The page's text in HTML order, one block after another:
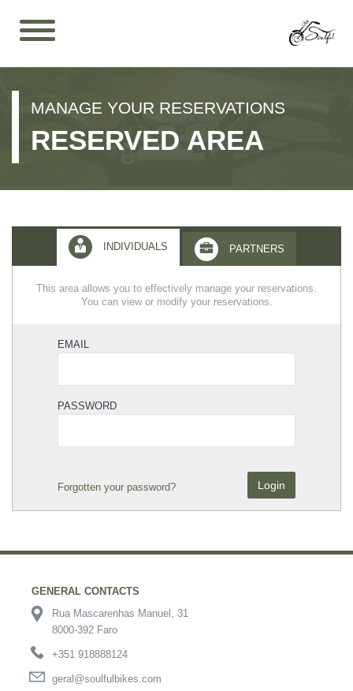
MANAGE YOUR RESERVATIONS
RESERVED AREA
INDIVIDUALS PARTNERS
This area allows you to effectively manage your reservations.
You can view or modify your reservations.
EMAIL
PASSWORD
Forgotten your password? Login
GENERAL CONTACTS
Rua Mascarenhas Manuel, 31
8000-392 Faro
+351 918888124
geral@soulfulbikes.com